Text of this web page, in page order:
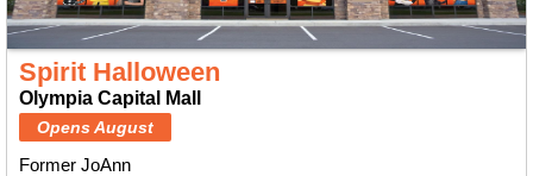
Spirit Halloween
Olympia Capital Mall
Opens August
Former JoAnn